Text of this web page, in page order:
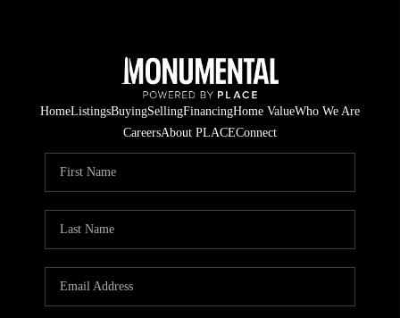
HomeListingsBuyingSellingFinancingHome ValueWho We Are
CareersAbout PLACEConnect